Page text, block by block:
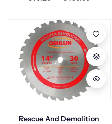
Rescue And Demolition